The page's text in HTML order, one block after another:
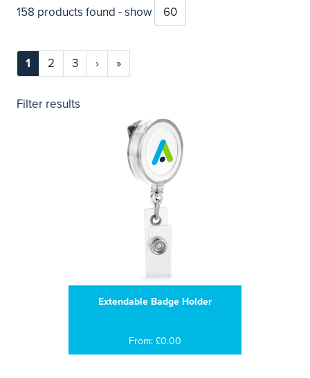
158 products found - show
1 2 3 › »
Filter results
Extendable Badge Holder
From: £0.00